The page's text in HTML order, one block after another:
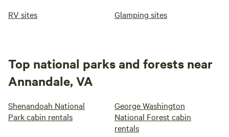
RV sites Glamping sites
Top national parks and forests near
Annandale, VA
Shenandoah National
Park cabin rentals
George Washington
National Forest cabin
rentals